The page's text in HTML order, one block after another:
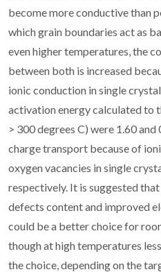
become more conductive than
which grain boundaries act as
even higher temperatures, the
between both is increased
ionic conduction in single
activation energy calculated to
> 300 degrees C) were 1.60
charge transport because of
oxygen vacancies in single
respectively. It is suggested
defects content and improved
could be a better choice for
though at high temperatures
the choice, depending on the